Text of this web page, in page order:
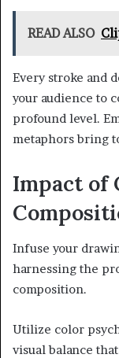
READ ALSO
Every stroke and
your audience to
profound level.
metaphors bring
Impact of
Infuse your
harnessing the
composition.
Utilize color
visual balance